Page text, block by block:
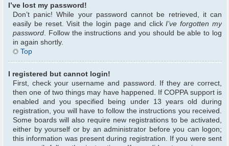
I’ve lost my password!
Don’t panic! While your password cannot be retrieved, it can
easily be reset. Visit the login page and clickI’ve forgotten my
password . Follow the instructions and you should be able to log
in again shortly.
Top
I registered but cannot login!
First, check your username and password. If they are correct,
then one of two things may have happened. If COPPA support is
enabled and you specified being under 13 years old during
registration, you will have to follow the instructions you received.
Some boards will also require new registrations to be activated,
either by yourself or by an administrator before you can logon;
this information was present during registration. If you were sent